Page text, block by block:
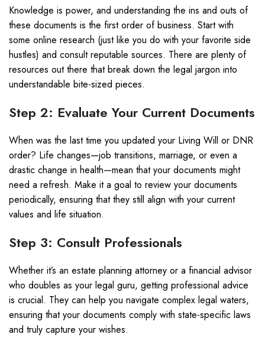
Knowledge is power, and understanding the ins and outs of
these documents is the first order of business. Start with
some online research (just like you do with your favorite side
hustles) and consult reputable sources. There are plenty of
resources out there that break down the legal jargon into
understandable bite-sized pieces.
Step 2: Evaluate Your Current Documents
When was the last time you updated your Living Will or DNR
order? Life changes—job transitions, marriage, or even a
drastic change in health—mean that your documents might
need a refresh. Make it a goal to review your documents
periodically, ensuring that they still align with your current
values and life situation.
Step 3: Consult Professionals
Whether it’s an estate planning attorney or a financial advisor
who doubles as your legal guru, getting professional advice
is crucial. They can help you navigate complex legal waters,
ensuring that your documents comply with state-specific laws
and truly capture your wishes.